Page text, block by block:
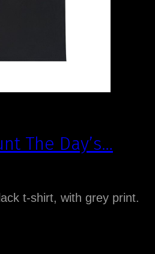
The Day’s…
t-shirt, with grey print.